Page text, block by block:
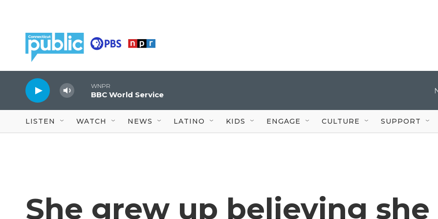
WNPR
BBC World Service
LISTEN WATCH NEWS LATINO KIDS ENGAGE CULTURE SUPPORT
She grew up believing she